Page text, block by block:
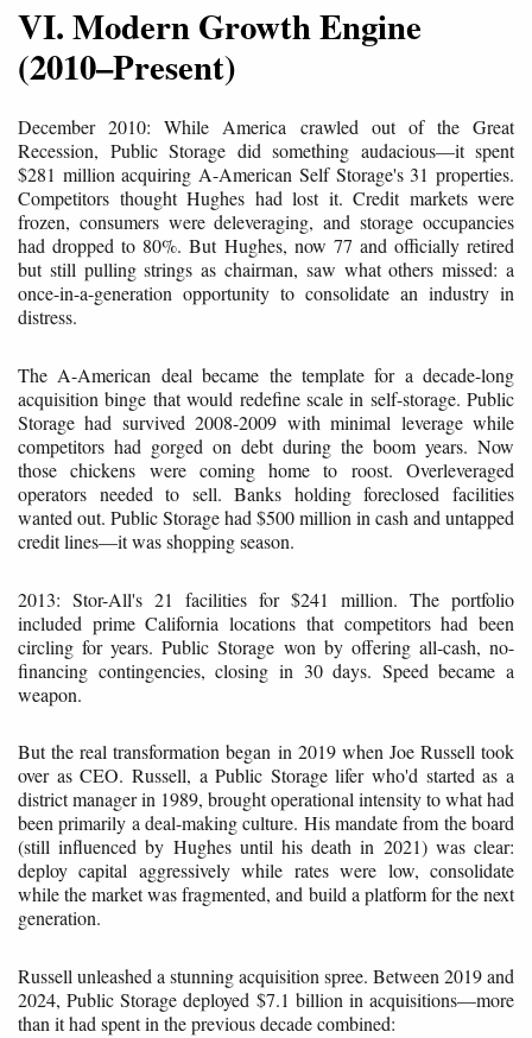
VI. Modern Growth Engine
(2010–Present)
December 2010: While America crawled out of the Great
Recession, Public Storage did something audacious—it spent
$281 million acquiring A-American Self Storage's 31 properties.
Competitors thought Hughes had lost it. Credit markets were
frozen, consumers were deleveraging, and storage occupancies
had dropped to 80%. But Hughes, now 77 and officially retired
but still pulling strings as chairman, saw what others missed: a
once-in-a-generation opportunity to consolidate an industry in
distress.
The A-American deal became the template for a decade-long
acquisition binge that would redefine scale in self-storage. Public
Storage had survived 2008-2009 with minimal leverage while
competitors had gorged on debt during the boom years. Now
those chickens were coming home to roost. Overleveraged
operators needed to sell. Banks holding foreclosed facilities
wanted out. Public Storage had $500 million in cash and untapped
credit lines—it was shopping season.
2013: Stor-All's 21 facilities for $241 million. The portfolio
included prime California locations that competitors had been
circling for years. Public Storage won by offering all-cash, no-
financing contingencies, closing in 30 days. Speed became a
weapon.
But the real transformation began in 2019 when Joe Russell took
over as CEO. Russell, a Public Storage lifer who'd started as a
district manager in 1989, brought operational intensity to what had
been primarily a deal-making culture. His mandate from the board
(still influenced by Hughes until his death in 2021) was clear:
deploy capital aggressively while rates were low, consolidate
while the market was fragmented, and build a platform for the next
generation.
Russell unleashed a stunning acquisition spree. Between 2019 and
2024, Public Storage deployed $7.1 billion in acquisitions—more
than it had spent in the previous decade combined: